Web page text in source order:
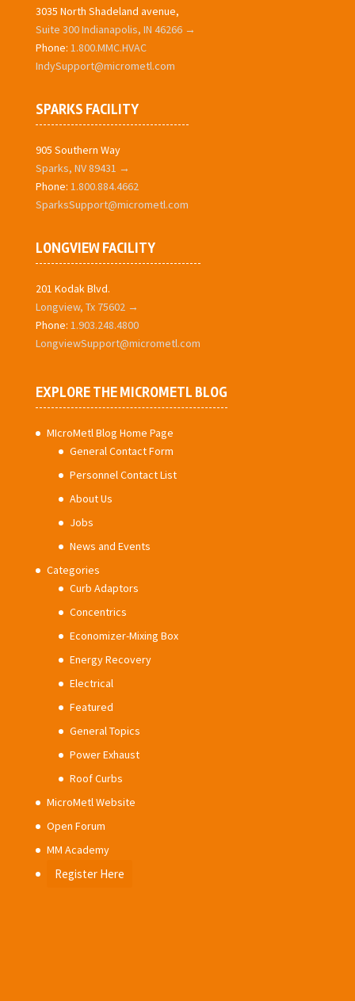
3035 North Shadeland avenue,
Suite 300 Indianapolis, IN 46266 →
Phone: 1.800.MMC.HVAC
IndySupport@micrometl.com
SPARKS FACILITY
905 Southern Way
Sparks, NV 89431 →
Phone: 1.800.884.4662
SparksSupport@micrometl.com
LONGVIEW FACILITY
201 Kodak Blvd.
Longview, Tx 75602 →
Phone: 1.903.248.4800
LongviewSupport@micrometl.com
EXPLORE THE MICROMETL BLOG
MIcroMetl Blog Home Page
General Contact Form
Personnel Contact List
About Us
Jobs
News and Events
Categories
Curb Adaptors
Concentrics
Economizer-Mixing Box
Energy Recovery
Electrical
Featured
General Topics
Power Exhaust
Roof Curbs
MicroMetl Website
Open Forum
MM Academy
Register Here